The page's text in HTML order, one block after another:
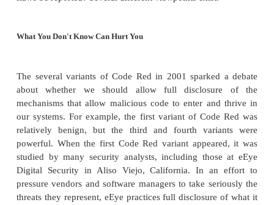
damages, not a mandate to fix the faulty
The manufacturer has little incentive to fix
Unless a problem will seriously damage a
image or possibly leave the manufacturer
damage amounts, there is little
problems that affect only a small number of
do not render the product unfit for general use.
Thus, legal remedies are most appropriate only